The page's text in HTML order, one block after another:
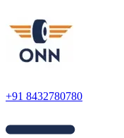
+91 8432780780